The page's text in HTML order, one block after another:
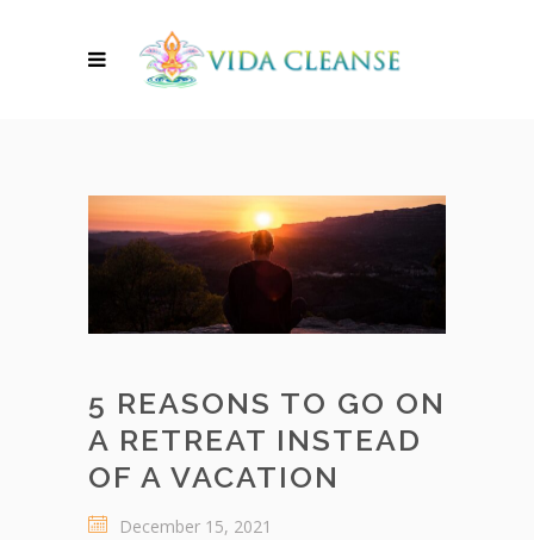
5 REASONS TO GO ON
A RETREAT INSTEAD
OF A VACATION
December 15, 2021